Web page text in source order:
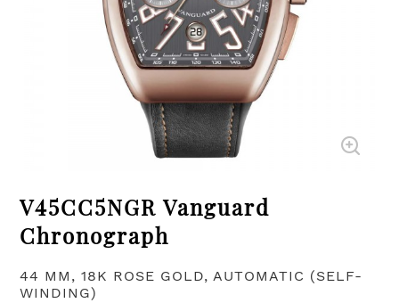
V45CC5NGR Vanguard
Chronograph
44 MM, 18K ROSE GOLD, AUTOMATIC (SELF-
WINDING)